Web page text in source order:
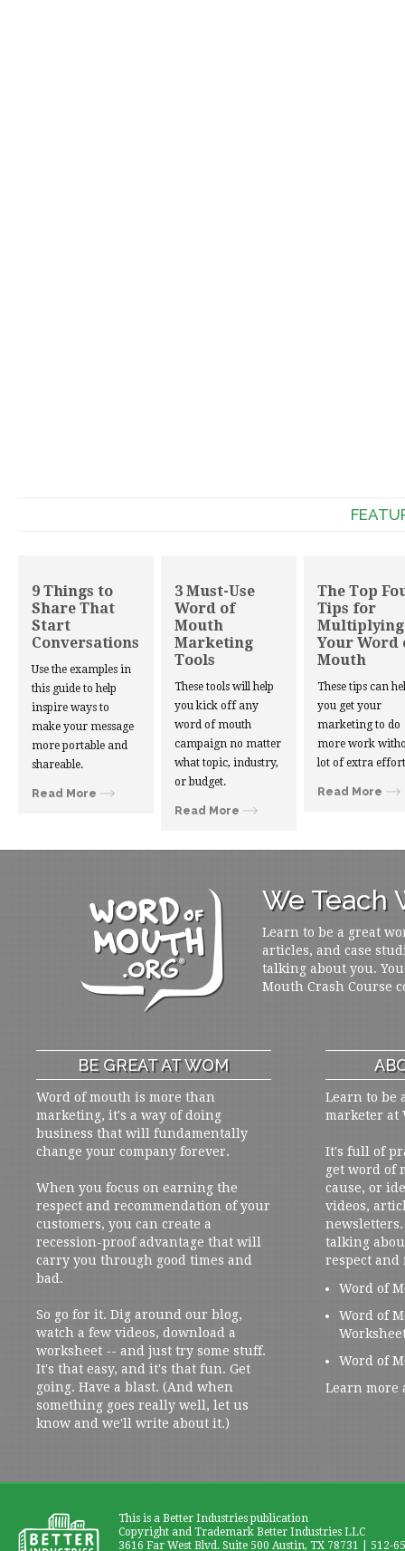
9 Things to
Share That
Start
Conversations
Use the examples in
this guide to help
inspire ways to
make your message
more portable and
shareable.
Read More
3 Must-Use
Word of
Mouth
Marketing
Tools
These tools will help
you kick off any
word of mouth
campaign no matter
what topic, industry,
or budget.
Read More
The Top
Tips for
Multiplying
Your Word
Mouth
These tips can
you get your
marketing to do
more work
lot of extra
Read More
We Teach
Learn to be a great
articles, and case
talking about you.
Mouth Crash Course
BE GREAT AT WOM
Word of mouth is more than
marketing, it's a way of doing
business that will fundamentally
change your company forever.
When you focus on earning the
respect and recommendation of your
customers, you can create a
recession-proof advantage that will
carry you through good times and
bad.
So go for it. Dig around our blog,
watch a few videos, download a
worksheet -- and just try some stuff.
It's that easy, and it's that fun. Get
going. Have a blast. (And when
something goes really well, let us
know and we'll write about it.)
Learn to be
marketer at
It's full of
get word of
cause, or
videos,
talking
respect and
Word of
Word of
Word of
Learn more
This is a Better Industries publication
Copyright and Trademark Better Industries LLC
3616 Far West Blvd. Suite 500 Austin, TX 78731 | 512-